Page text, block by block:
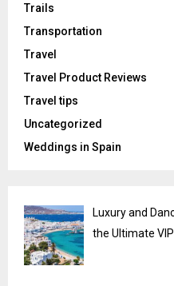
Trails
Transportation
Travel
Travel Product Reviews
Travel tips
Uncategorized
Weddings in Spain
Luxury and
the Ultimate